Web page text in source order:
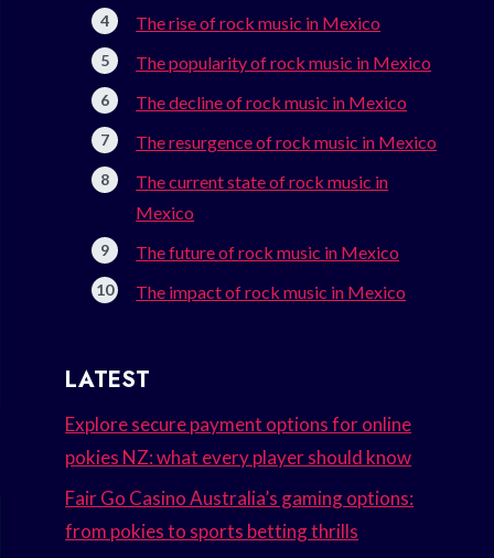
The rise of rock music in Mexico
The popularity of rock music in Mexico
The decline of rock music in Mexico
The resurgence of rock music in Mexico
The current state of rock music in
Mexico
The future of rock music in Mexico
The impact of rock music in Mexico
LATEST
Explore secure payment options for online
pokies NZ: what every player should know
Fair Go Casino Australia’s gaming options:
from pokies to sports betting thrills